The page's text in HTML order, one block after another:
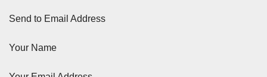
Send to Email Address
Your Name